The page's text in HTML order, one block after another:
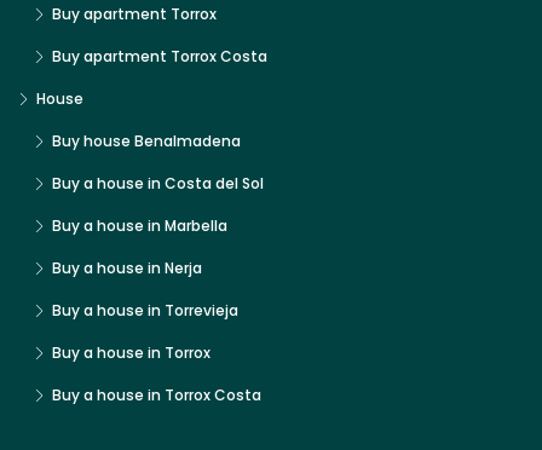
Buy apartment Torrox
Buy apartment Torrox Costa
House
Buy house Benalmadena
Buy a house in Costa del Sol
Buy a house in Marbella
Buy a house in Nerja
Buy a house in Torrevieja
Buy a house in Torrox
Buy a house in Torrox Costa